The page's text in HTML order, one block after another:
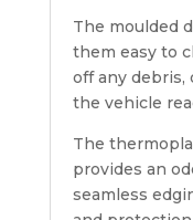
The moulded
them easy to
off any debris,
the vehicle
The
provides an
seamless